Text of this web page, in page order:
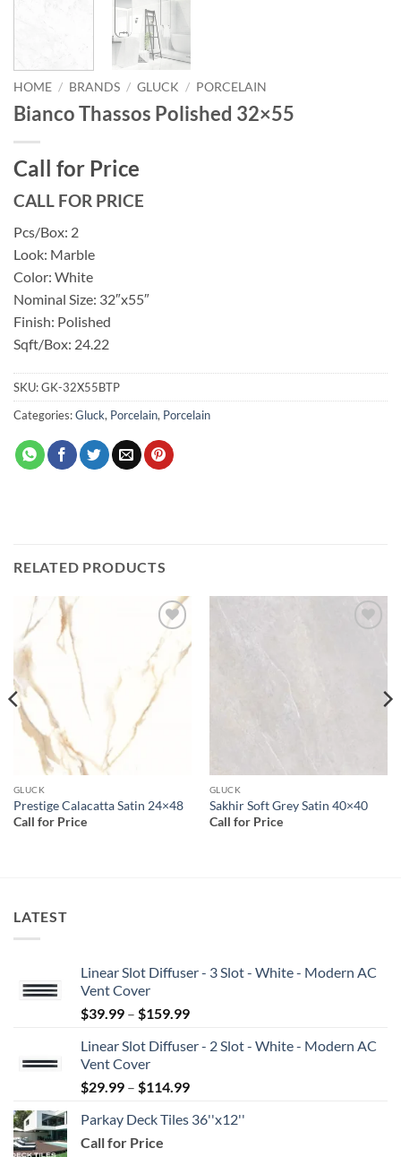
HOME / BRANDS / GLUCK / PORCELAIN
Bianco Thassos Polished 32×55
Call for Price
CALL FOR PRICE
Pcs/Box: 2
Look: Marble
Color: White
Nominal Size: 32″x55″
Finish: Polished
Sqft/Box: 24.22
SKU:GK-32X55BTP
Categories:Gluck, Porcelain, Porcelain
RELATED PRODUCTS
wishlist
GLUCK
Prestige Calacatta Satin 24×48
Call for Price
GLUCK
Sakhir Soft Grey Satin 40×40
Call for Price
LATEST
Linear Slot Diffuser - 3 Slot - White - Modern AC
Vent Cover
$39.99 – $159.99Price
$39.99
$159.99
Linear Slot Diffuser - 2 Slot - White - Modern AC
Vent Cover
$29.99 – $114.99Price
$29.99
Parkay Deck Tiles 36''x12''
Call for Price